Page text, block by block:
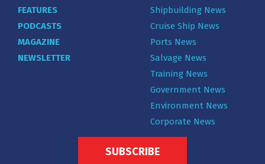
FEATURES
PODCASTS
MAGAZINE
NEWSLETTER
Shipbuilding News
Cruise Ship News
Ports News
Salvage News
Training News
Government News
Environment News
Corporate News
SUBSCRIBE